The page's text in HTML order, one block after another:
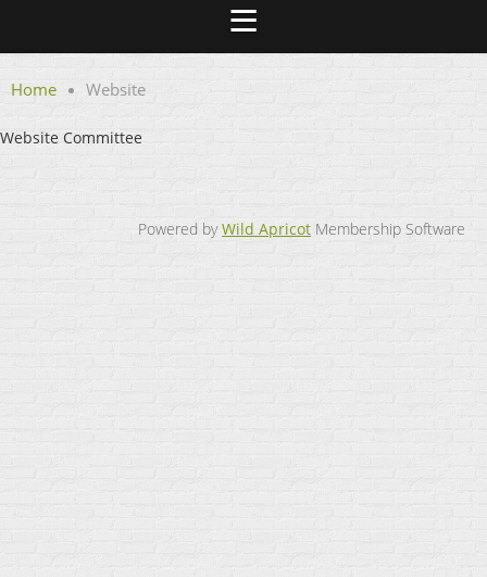
Home Website
Website Committee
Powered byWild Apricot Membership Software